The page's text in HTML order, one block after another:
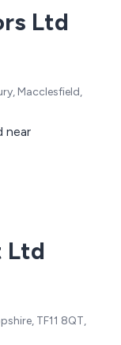
Ltd
Macclesfield,
near
Ltd
TF11 8QT,